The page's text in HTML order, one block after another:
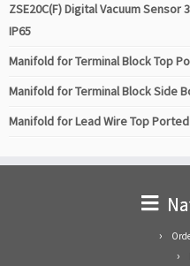
ZSE20C(F) Digital Vacuum
IP65
Manifold for Terminal Block Top
Manifold for Terminal Block Side
Manifold for Lead Wire Top Ported